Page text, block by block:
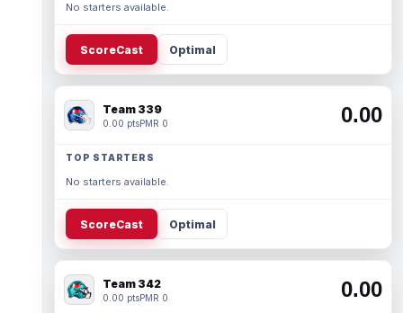
No starters available.
ScoreCast Optimal
Team 339
0.00 ptsPMR 0 0.00
TOP STARTERS
No starters available.
ScoreCast Optimal
Team 342
0.00 ptsPMR 0 0.00